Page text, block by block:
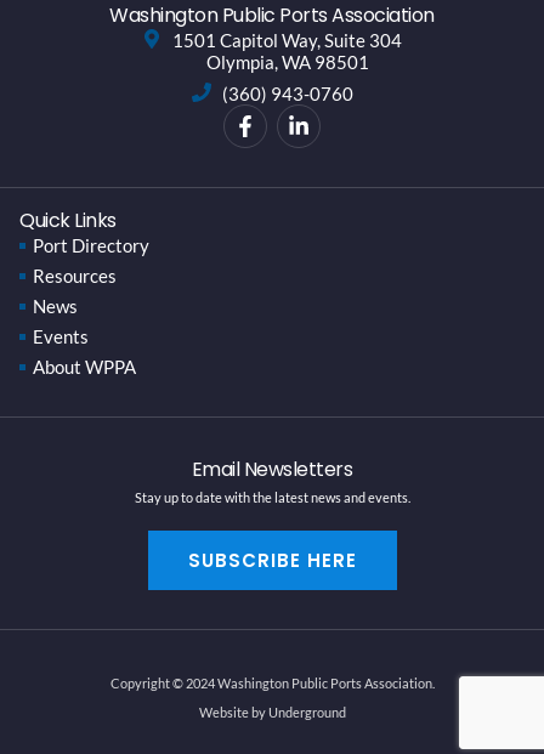
Washington Public Ports Association
1501 Capitol Way, Suite 304
Olympia, WA 98501
(360) 943-0760
Quick Links
Port Directory
Resources
News
Events
About WPPA
Email Newsletters
Stay up to date with the latest news and events.
SUBSCRIBE HERE
Copyright © 2024 Washington Public Ports Association.
Website by Underground